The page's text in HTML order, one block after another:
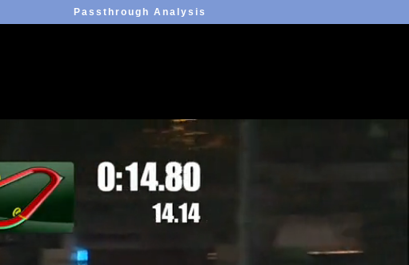
Passthrough Analysis